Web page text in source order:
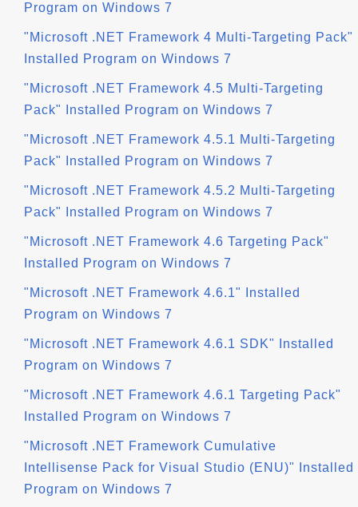
Program on Windows 7
"Microsoft .NET Framework 4 Multi-Targeting Pack"
Installed Program on Windows 7
"Microsoft .NET Framework 4.5 Multi-Targeting
Pack" Installed Program on Windows 7
"Microsoft .NET Framework 4.5.1 Multi-Targeting
Pack" Installed Program on Windows 7
"Microsoft .NET Framework 4.5.2 Multi-Targeting
Pack" Installed Program on Windows 7
"Microsoft .NET Framework 4.6 Targeting Pack"
Installed Program on Windows 7
"Microsoft .NET Framework 4.6.1" Installed
Program on Windows 7
"Microsoft .NET Framework 4.6.1 SDK" Installed
Program on Windows 7
"Microsoft .NET Framework 4.6.1 Targeting Pack"
Installed Program on Windows 7
"Microsoft .NET Framework Cumulative
Intellisense Pack for Visual Studio (ENU)" Installed
Program on Windows 7